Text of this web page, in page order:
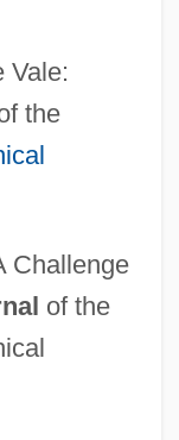
Vale:
the
Challenge
of the